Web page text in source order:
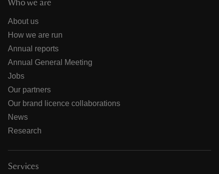
Who we are
About us
How we are run
Annual reports
Annual General Meeting
Jobs
Our partners
Our brand licence collaborations
News
Research
Services